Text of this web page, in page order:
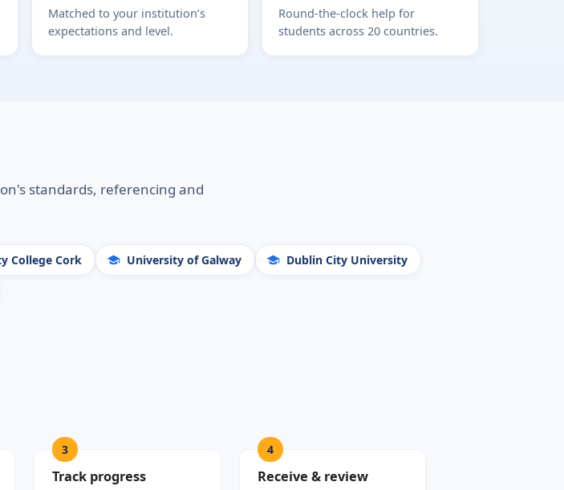
Matched to your institution’s
expectations and level.
Round-the-clock help for
students across 20 countries.
standards, referencing and
College Cork University of Galway Dublin City University
3
Track progress
4
Receive & review